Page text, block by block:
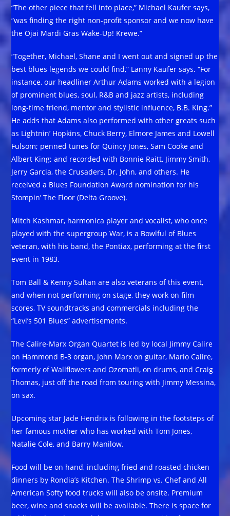
“The other piece that fell into place,” Michael Kaufer says,
“was finding the right non-profit sponsor and we now have
the Ojai Mardi Gras Wake-Up! Krewe.”
“Together, Michael, Shane and I went out and signed up the
best blues legends we could find,” Lanny Kaufer says. “For
instance, our headliner Arthur Adams worked with a legion
of prominent blues, soul, R&B and jazz artists, including
long-time friend, mentor and stylistic influence, B.B. King.”
He adds that Adams also performed with other greats such
as Lightnin’ Hopkins, Chuck Berry, Elmore James and Lowell
Fulsom; penned tunes for Quincy Jones, Sam Cooke and
Albert King; and recorded with Bonnie Raitt, Jimmy Smith,
Jerry Garcia, the Crusaders, Dr. John, and others. He
received a Blues Foundation Award nomination for his
Stompin’ The Floor (Delta Groove).
Mitch Kashmar, harmonica player and vocalist, who once
played with the supergroup War, is a Bowlful of Blues
veteran, with his band, the Pontiax, performing at the first
event in 1983.
Tom Ball & Kenny Sultan are also veterans of this event,
and when not performing on stage, they work on film
scores, TV soundtracks and commercials including the
“Levi’s 501 Blues” advertisements.
The Calire-Marx Organ Quartet is led by local Jimmy Calire
on Hammond B-3 organ, John Marx on guitar, Mario Calire,
formerly of Wallflowers and Ozomatli, on drums, and Craig
Thomas, just off the road from touring with Jimmy Messina,
on sax.
Upcoming star Jade Hendrix is following in the footsteps of
her famous mother who has worked with Tom Jones,
Natalie Cole, and Barry Manilow.
Food will be on hand, including fried and roasted chicken
dinners by Rondia’s Kitchen. The Shrimp vs. Chef and All
American Softy food trucks will also be onsite. Premium
beer, wine and snacks will be available. There is space for